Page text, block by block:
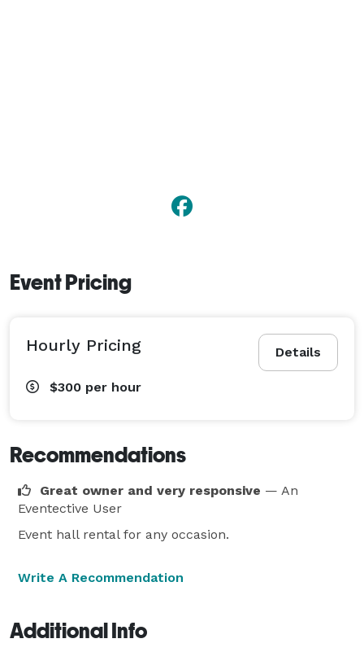
Event Pricing
Details
Hourly Pricing
$300 per hour
Recommendations
Great owner and very responsive — An
Eventective User
Event hall rental for any occasion.
Write A Recommendation
Additional Info